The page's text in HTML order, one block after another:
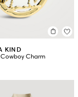
KIND
Charm